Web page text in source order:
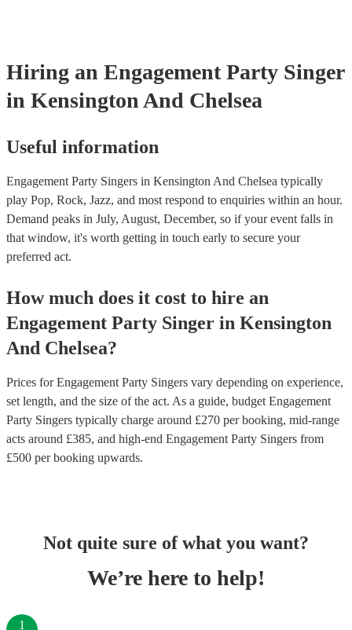
Hiring an Engagement Party Singer
in Kensington And Chelsea
Useful information
Engagement Party Singers in Kensington And Chelsea typically
play Pop, Rock, Jazz, and most respond to enquiries within an hour.
Demand peaks in July, August, December, so if your event falls in
that window, it's worth getting in touch early to secure your
preferred act.
How much does it cost to hire an
Engagement Party Singer in Kensington
And Chelsea?
Prices forEngagement Party Singers vary depending on experience,
set length, and the size of the act. As a guide, budget Engagement
Party Singers typically charge around £270 per booking, mid-range
acts around £385, and high-end Engagement Party Singers from
£500 per booking upwards.
Not quite sure of what you want?
We’re here to help!
1